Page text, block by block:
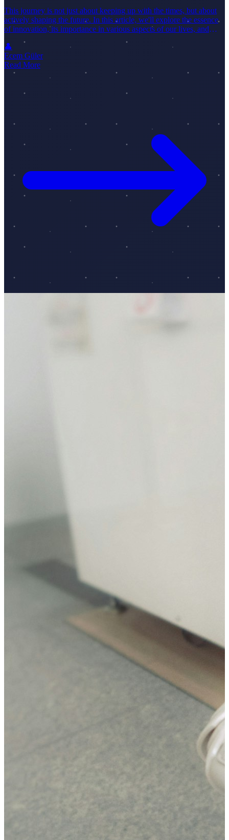
This journey is not just about keeping up with the times, but about
actively shaping the future. In this article, we'll explore the essence
of innovation, its importance in various aspects of our lives, and
exciting journey.
👤
Ecem Güler
Read More